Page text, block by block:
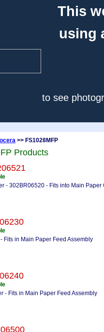
This
using
to see
>> FS1028MFP
Products
- 302BR06520 - Fits into Main Paper
Fits in Main Paper Feed Assembly
- Fits in Main Paper Feed Assembly